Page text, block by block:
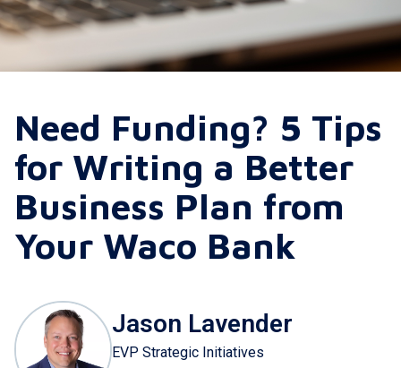
Need Funding? 5 Tips
for Writing a Better
Business Plan from
Your Waco Bank
Jason Lavender
EVP Strategic Initiatives